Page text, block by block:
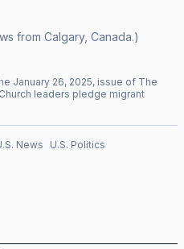
from Calgary, Canada.)
January 26, 2025, issue of The
Church leaders pledge migrant
News U.S. Politics